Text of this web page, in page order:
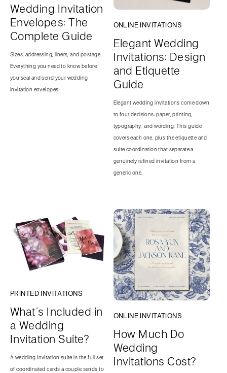
Wedding Invitation
Envelopes: The
Complete Guide
Sizes, addressing, liners, and postage.
Everything you need to know before
you seal and send your wedding
invitation envelopes.
ONLINE INVITATIONS
Elegant Wedding
Invitations: Design
and Etiquette
Guide
Elegant wedding invitations come down
to four decisions: paper, printing,
typography, and wording. This guide
covers each one, plus the etiquette and
suite coordination that separate a
genuinely refined invitation from a
generic one.
PRINTED INVITATIONS
What’s Included in
a Wedding
Invitation Suite?
A wedding invitation suite is the full set
of coordinated cards a couple sends to
ONLINE INVITATIONS
How Much Do
Wedding
Invitations Cost?